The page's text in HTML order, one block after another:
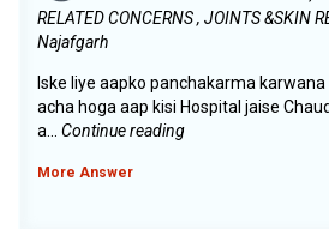
RELATED CONCERNS , JOINTS &SKIN
Najafgarh
Iske liye aapko panchakarma
acha hoga aap kisi Hospital jaise
a...
Continue reading
More Answer